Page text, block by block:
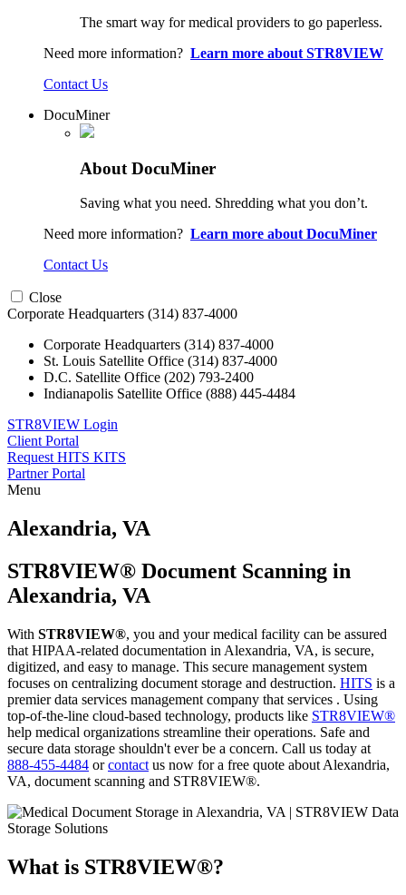
The smart way for medical providers to go paperless.
Need more information? Learn more about STR8VIEW
Contact Us
DocuMiner
About DocuMiner
Saving what you need. Shredding what you don’t.
Need more information? Learn more about DocuMiner
Contact Us
Close
Corporate Headquarters (314) 837-4000
Corporate Headquarters (314) 837-4000
St. Louis Satellite Office (314) 837-4000
D.C. Satellite Office (202) 793-2400
Indianapolis Satellite Office (888) 445-4484
STR8VIEW Login
Client Portal
Request HITS KITS
Partner Portal
Menu
to
content
Alexandria, VA
STR8VIEW® Document Scanning in
Alexandria, VA
With STR8VIEW®, you and your medical facility can be assured
that HIPAA-related documentation in Alexandria, VA, is secure,
digitized, and easy to manage. This secure management system
focuses on centralizing document storage and destruction. HITS is a
premier data services management company that services . Using
top-of-the-line cloud-based technology, products like STR8VIEW®
help medical organizations streamline their operations. Safe and
secure data storage shouldn't ever be a concern. Call us today at
888-455-4484 orcontact us now for a free quote about Alexandria,
VA, document scanning and STR8VIEW®.
What is STR8VIEW®?